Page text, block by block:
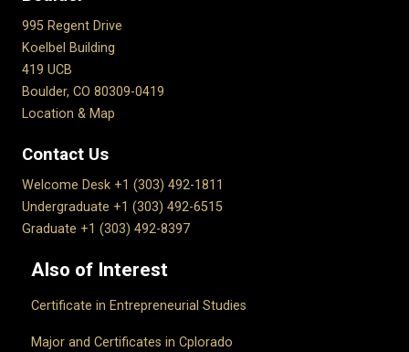
995 Regent Drive
Koelbel Building
419 UCB
Boulder, CO 80309-0419
Location & Map
Contact Us
Welcome Desk +1 (303) 492-1811
Undergraduate +1 (303) 492-6515
Graduate +1 (303) 492-8397
Also of Interest
Certificate in Entrepreneurial Studies
Major and Certificates in Cplorado